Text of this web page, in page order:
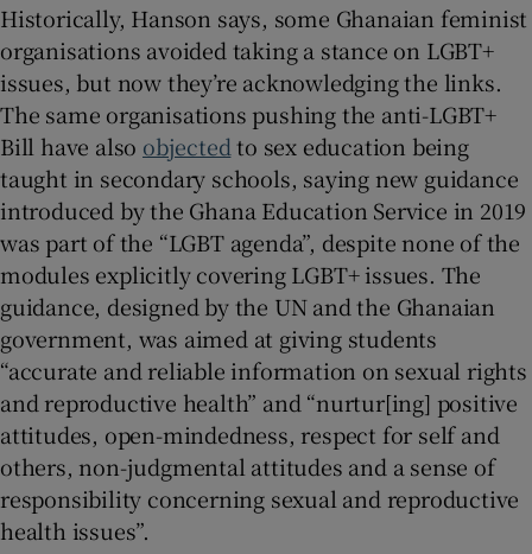
Historically, Hanson says, some Ghanaian feminist
organisations avoided taking a stance on LGBT+
issues, but now they’re acknowledging the links.
The same organisations pushing the anti-LGBT+
Bill have also objected to sex education being
taught in secondary schools, saying new guidance
introduced by the Ghana Education Service in 2019
was part of the “LGBT agenda”, despite none of the
modules explicitly covering LGBT+ issues. The
guidance, designed by the UN and the Ghanaian
government, was aimed at giving students
“accurate and reliable information on sexual rights
and reproductive health” and “nurtur[ing] positive
attitudes, open-mindedness, respect for self and
others, non-judgmental attitudes and a sense of
responsibility concerning sexual and reproductive
health issues”.